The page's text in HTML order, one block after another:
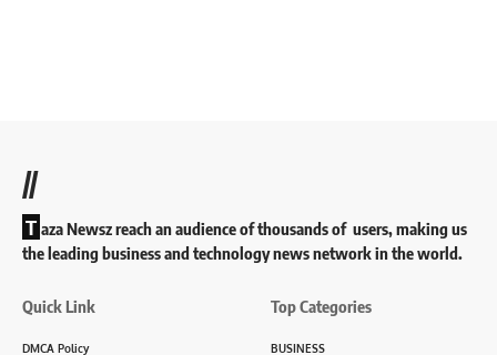
//
T aza Newsz reach an audience of thousands of users, making us
the leading business and technology news network in the world.
Quick Link
DMCA Policy
Top Categories
BUSINESS